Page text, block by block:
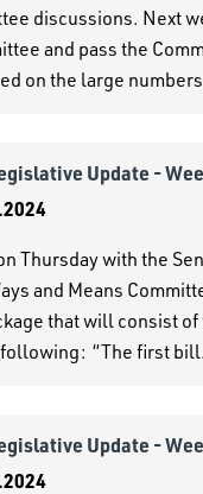
discussions. Next
and pass the
on the large
Update -
Thursday with the
and Means
that will consist
“The first
Update -